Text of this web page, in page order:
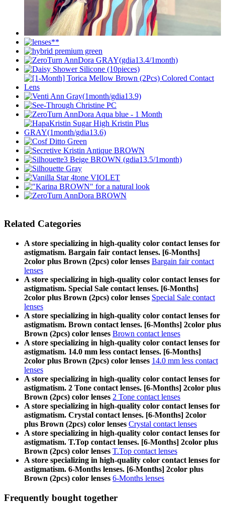
Related Categories
A store specializing in high-quality color contact lenses for
astigmatism. Bargain fair contact lenses. [6-Months]
2color plus Brown (2pcs) color lenses Bargain fair contact
lenses
A store specializing in high-quality color contact lenses for
astigmatism. Special Sale contact lenses. [6-Months]
2color plus Brown (2pcs) color lenses Special Sale contact
lenses
A store specializing in high-quality color contact lenses for
astigmatism. Brown contact lenses. [6-Months] 2color plus
Brown (2pcs) color lenses Brown contact lenses
A store specializing in high-quality color contact lenses for
astigmatism. 14.0 mm less contact lenses. [6-Months]
2color plus Brown (2pcs) color lenses 14.0 mm less contact
lenses
A store specializing in high-quality color contact lenses for
astigmatism. 2 Tone contact lenses. [6-Months] 2color plus
Brown (2pcs) color lenses 2 Tone contact lenses
A store specializing in high-quality color contact lenses for
astigmatism. Crystal contact lenses. [6-Months] 2color
plus Brown (2pcs) color lenses Crystal contact lenses
A store specializing in high-quality color contact lenses for
astigmatism. T.Top contact lenses. [6-Months] 2color plus
Brown (2pcs) color lenses T.Top contact lenses
A store specializing in high-quality color contact lenses for
astigmatism. 6-Months lenses. [6-Months] 2color plus
Brown (2pcs) color lenses 6-Months lenses
Frequently bought together